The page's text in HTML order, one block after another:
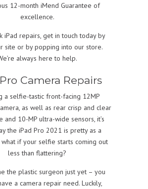
12-month iMend Guarantee of
excellence.
iPad repairs, get in touch today by
site or by popping into our store.
always here to help.
Camera Repairs
a selfie-tastic front-facing 12MP
as well as rear crisp and clear
and 10-MP ultra-wide sensors, it’s
the iPad Pro 2021 is pretty as a
what if your selfie starts coming out
less than flattering?
the plastic surgeon just yet – you
a camera repair need. Luckily,